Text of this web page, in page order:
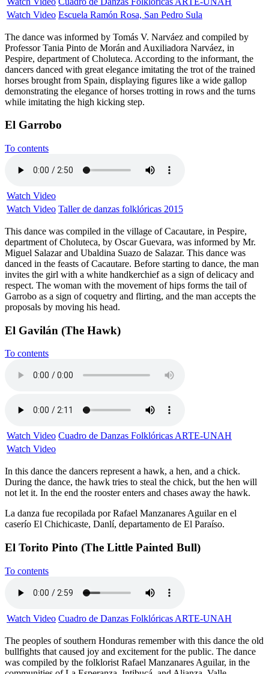
Watch Video Escuela Ramón Rosa, San Pedro Sula
The dance was informed by Tomás V. Narváez and compiled by
Professor Tania Pinto de Morán and Auxiliadora Narváez, in
Pespire, department of Choluteca. According to the informant, the
dancers danced with great elegance imitating the trot of the trained
horses brought from Spain, displaying figures like a wide gallop
demonstrating the elegance of horses trotting in rows and the turns
while imitating the high kicking step.
El Garrobo
To contents
Watch Video
Watch Video Taller de danzas folklóricas 2015
This dance was compiled in the village of Cacautare, in Pespire,
department of Choluteca, by Oscar Guevara, was informed by Mr.
Miguel Salazar and Ubaldina Suazo de Salazar. This dance was
danced in the feasts of Cacautare. Before starting to dance, the man
invites the girl with a white handkerchief as a sign of delicacy and
respect. The woman with the movement of hips forms the tail of
Garrobo as a sign of coquetry and flirting, and the man accepts the
proposals by moving his head.
El Gavilán (The Hawk)
To contents
Watch Video Cuadro de Danzas Folklóricas ARTE-UNAH
Watch Video
In this dance the dancers represent a hawk, a hen, and a chick.
During the dance, the hawk tries to steal the chick, but the hen will
not let it. In the end the rooster enters and chases away the hawk.
La danza fue recopilada por Rafael Manzanares Aguilar en el
caserío El Chichicaste, Danlí, departamento de El Paraíso.
El Torito Pinto (The Little Painted Bull)
To contents
Watch Video Cuadro de Danzas Folklóricas ARTE-UNAH
The peoples of southern Honduras remember with this dance the old
bullfights that caused joy and excitement for the public. The dance
was compiled by the folklorist Rafael Manzanares Aguilar, in the